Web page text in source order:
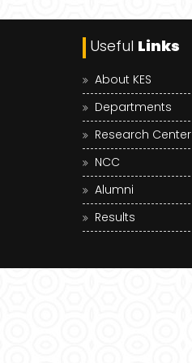
Useful Links
About KES
Departments
Research Center
NCC
Alumni
Results